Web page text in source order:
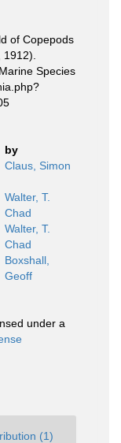
of Copepods
Species
by
Claus, Simon
Walter, T.
Chad
Walter, T.
Chad
Boxshall,
Geoff
under a
(1)